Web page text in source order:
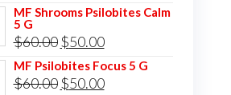
price
was:
$85.00.
price
$75.00.
MF Shrooms Psilobites Calm
5 G
$60.00 Original
price
was:
$50.00Current
price
is:
MF Psilobites Focus 5 G
$60.00 Original
$50.00Current